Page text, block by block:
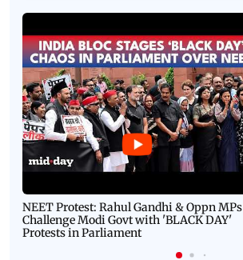
NEET Protest: Rahul Gandhi & Oppn MPs
Challenge Modi Govt with 'BLACK DAY'
Protests in Parliament